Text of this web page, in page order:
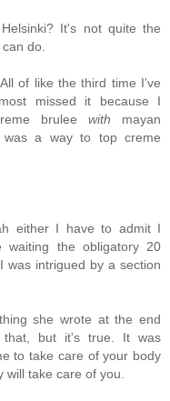
It's not quite the
do.
of like the third time I've
missed it because I
brulee with mayan
was a way to top creme
either I have to admit I
waiting the obligatory 20
was intrigued by a section
she wrote at the end
but it's true. It was
to take care of your body
take care of you.